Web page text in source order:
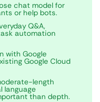
chat model for
or help bots.
Q&A,
automation
with Google
Google Cloud
length
language
than depth.